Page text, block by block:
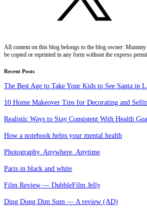
All content on this blog belongs to the blog owner:
be copied or reprinted in any form without the express
Recent Posts
The Best Age to Take Your Kids to See Santa in
10 Home Makeover Tips for Decorating and
Realistic Ways to Stay Consistent With Health
How a notebook helps your mental health
Photography. Anywhere. Anytime
Paris in black and white
Film Review — DubbleFilm Jelly
Ding Dong Dim Sum — A review (AD)